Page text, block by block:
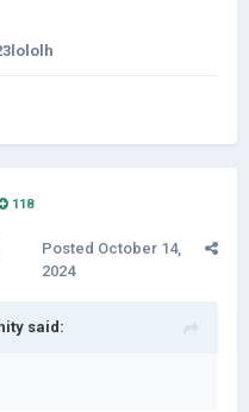
118
Posted October 14,
2024
said: